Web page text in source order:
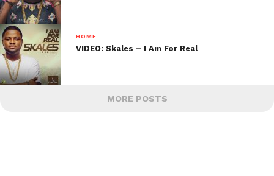
HOME
VIDEO: Skales – I Am For Real
MORE POSTS